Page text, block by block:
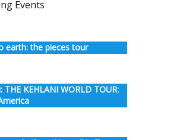
Events
earth: the pieces tour
THE KEHLANI WORLD TOUR: